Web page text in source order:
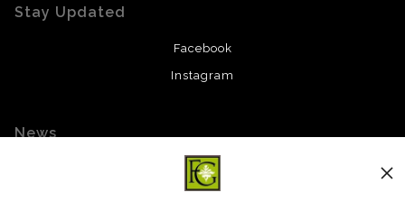
Stay Updated
Facebook
Instagram
News